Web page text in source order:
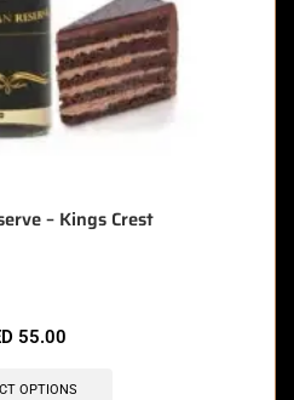
– Kings Crest
55.00
OPTIONS